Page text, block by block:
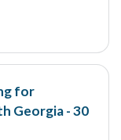
for
Georgia - 30